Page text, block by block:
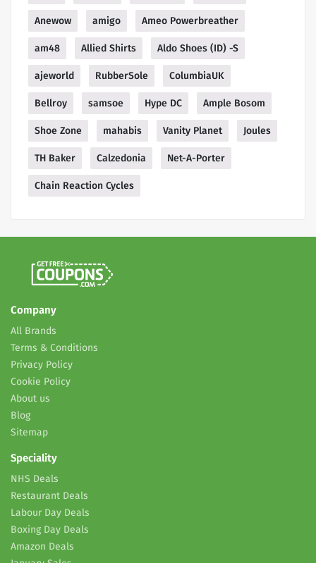
Anewow amigo Ameo Powerbreather
am48 Allied Shirts Aldo Shoes (ID) -S
ajeworld RubberSole ColumbiaUK
Bellroy samsoe Hype DC Ample Bosom
Shoe Zone mahabis Vanity Planet Joules
TH Baker Calzedonia Net-A-Porter
Chain Reaction Cycles
Company
All Brands
Terms & Conditions
Privacy Policy
Cookie Policy
About us
Blog
Sitemap
Speciality
NHS Deals
Restaurant Deals
Labour Day Deals
Boxing Day Deals
Amazon Deals